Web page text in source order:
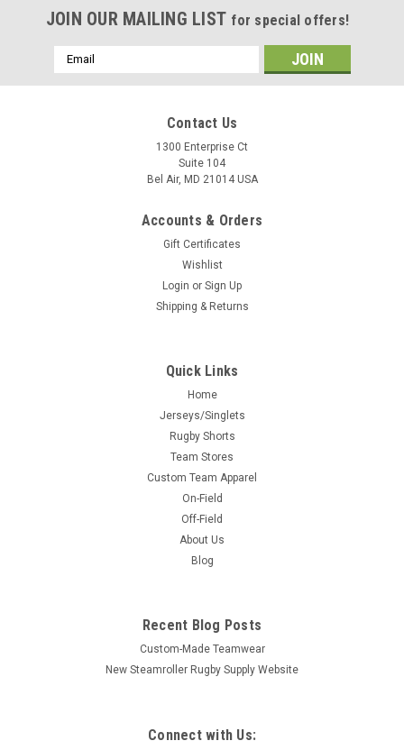
JOIN OUR MAILING LIST for special offers!
Email
Address
Contact Us
1300 Enterprise Ct
Suite 104
Bel Air, MD 21014 USA
Accounts & Orders
Gift Certificates
Wishlist
Login or Sign Up
Shipping & Returns
Quick Links
Home
Jerseys/Singlets
Rugby Shorts
Team Stores
Custom Team Apparel
On-Field
Off-Field
About Us
Blog
Recent Blog Posts
Custom-Made Teamwear
New Steamroller Rugby Supply Website
Connect with Us: